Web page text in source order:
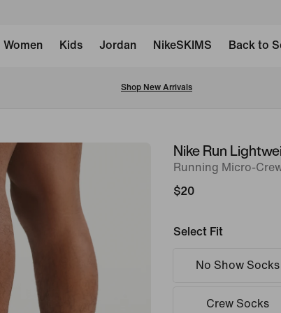
Women Kids Jordan NikeSKIMS Back to
Shop New Arrivals
imageNike Run
Running Micro-
$20
Select Fit
No Show Socks
Crew Socks